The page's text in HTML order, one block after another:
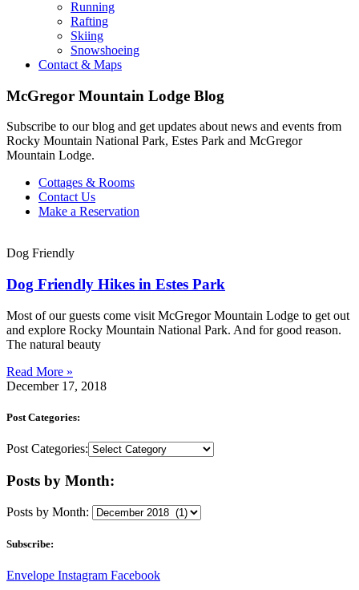
Running
Rafting
Skiing
Snowshoeing
Contact & Maps
McGregor Mountain Lodge Blog
Subscribe to our blog and get updates about news and events from
Rocky Mountain National Park, Estes Park and McGregor
Mountain Lodge.
Cottages & Rooms
Contact Us
Make a Reservation
Dog Friendly
Dog Friendly Hikes in Estes Park
Most of our guests come visit McGregor Mountain Lodge to get out
and explore Rocky Mountain National Park. And for good reason.
The natural beauty
Read More »
December 17, 2018
Post Categories:
Post Categories:
Posts by Month:
Posts by Month:
Subscribe:
Envelope Instagram Facebook